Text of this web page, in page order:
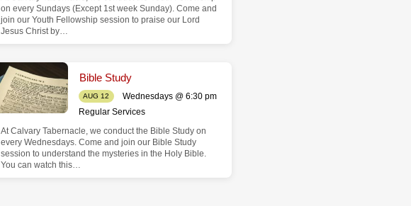
on every Sundays (Except 1st week Sunday). Come and
join our Youth Fellowship session to praise our Lord
Jesus Christ by…
Bible Study
AUG 12
Wednesdays @ 6:30 pm
Regular Services
At Calvary Tabernacle, we conduct the Bible Study on
every Wednesdays. Come and join our Bible Study
session to understand the mysteries in the Holy Bible.
You can watch this…